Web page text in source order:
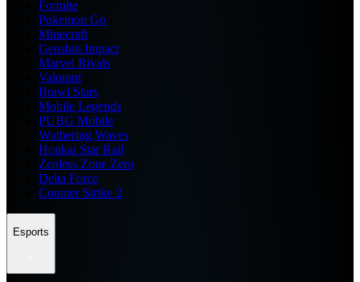
Fortnite
Pokemon Go
Minecraft
Genshin Impact
Marvel Rivals
Valorant
Brawl Stars
Mobile Legends
PUBG Mobile
Wuthering Waves
Honkai Star Rail
Zenless Zone Zero
Delta Force
Counter Strike 2
Esports